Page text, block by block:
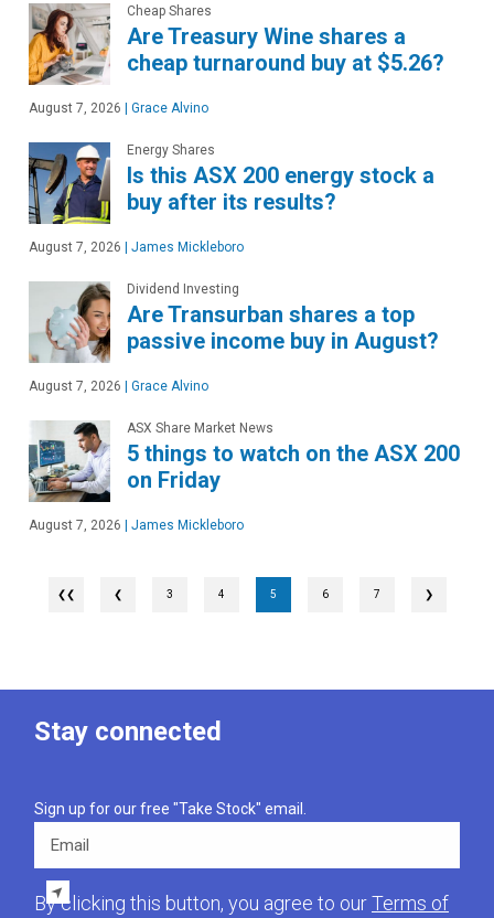
Cheap Shares
Are Treasury Wine shares a
cheap turnaround buy at $5.26?
August 7, 2026 Grace Alvino
Energy Shares
Is this ASX 200 energy stock a
buy after its results?
August 7, 2026 James Mickleboro
Dividend Investing
Are Transurban shares a top
passive income buy in August?
August 7, 2026 Grace Alvino
ASX Share Market News
5 things to watch on the ASX 200
on Friday
August 7, 2026 James Mickleboro
❮ 3 4 5 6 7 ❯
Stay connected
Sign up for our free "Take Stock" email.
Email
By clicking this button, you agree to ourTerms of